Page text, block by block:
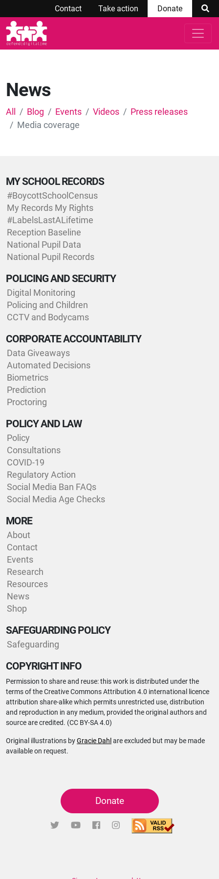
Contact Take action Donate
News
All Blog Events Videos
Press releases
Media coverage
MY SCHOOL RECORDS
#BoycottSchoolCensus
My Records My Rights
#LabelsLastALifetime
Reception Baseline
National Pupil Data
National Pupil Records
POLICING AND SECURITY
Digital Monitoring
Policing and Children
CCTV and Bodycams
CORPORATE ACCOUNTABILITY
Data Giveaways
Automated Decisions
Biometrics
Prediction
Proctoring
POLICY AND LAW
Policy
Consultations
COVID-19
Regulatory Action
Social Media Ban FAQs
Social Media Age Checks
MORE
About
Contact
Events
Research
Resources
News
Shop
SAFEGUARDING POLICY
Safeguarding
COPYRIGHT INFO
Permission to share and reuse: this work is distributed under the
terms of the Creative Commons Attribution 4.0 international licence
attribution share-alike which permits unrestricted use, distribution
and reproduction in any medium, provided the original authors and
source are credited. (CC BY-SA 4.0)
Original illustrations byGracie Dahl are excluded but may be made
available on request.
Donate